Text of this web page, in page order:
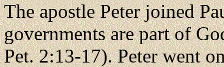
The apostle Peter joined
governments are part of
Pet. 2:13-17). Peter went